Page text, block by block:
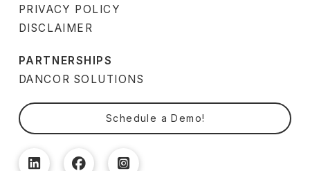
PRIVACY POLICY
DISCLAIMER
PARTNERSHIPS
DANCOR SOLUTIONS
Schedule a Demo!